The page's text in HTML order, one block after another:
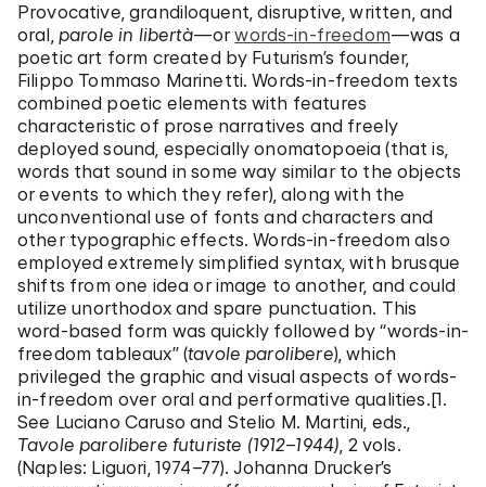
Provocative, grandiloquent, disruptive, written, and
oral, parole in libertà—orwords-in-freedom—was a
poetic art form created by Futurism’s founder,
Filippo Tommaso Marinetti. Words-in-freedom texts
combined poetic elements with features
characteristic of prose narratives and freely
deployed sound, especially onomatopoeia (that is,
words that sound in some way similar to the objects
or events to which they refer), along with the
unconventional use of fonts and characters and
other typographic effects. Words-in-freedom also
employed extremely simplified syntax, with brusque
shifts from one idea or image to another, and could
utilize unorthodox and spare punctuation. This
word-based form was quickly followed by “words-in-
freedom tableaux” (tavole parolibere), which
privileged the graphic and visual aspects of words-
in-freedom over oral and performative qualities.[1.
See Luciano Caruso and Stelio M. Martini, eds.,
Tavole parolibere futuriste (1912–1944), 2 vols.
(Naples: Liguori, 1974–77). Johanna Drucker’s